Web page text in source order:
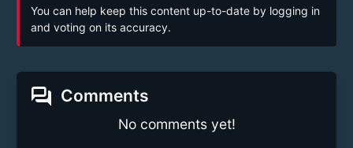
You can help keep this content up-to-date by logging in
and voting on its accuracy.
forum Comments
No comments yet!